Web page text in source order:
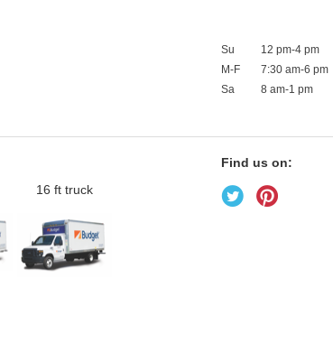
Su
M-F
Sa
12 pm-4 pm
7:30 am-6 pm
8 am-1 pm
16 ft truck
Find us on: